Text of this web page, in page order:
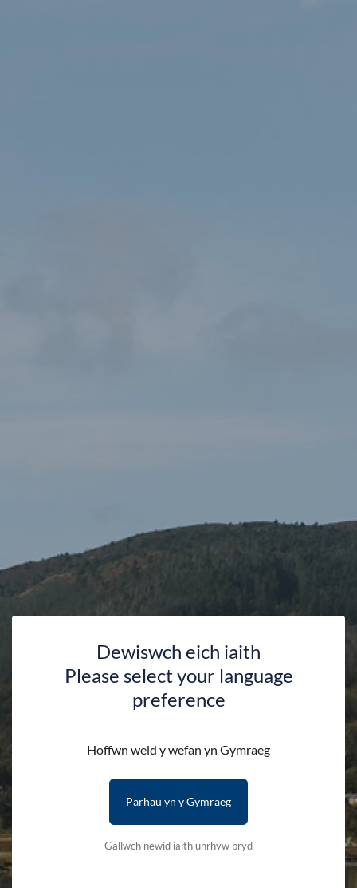
Dewiswch eich iaith
Please select your language
preference
Hoffwn weld y wefan yn Gymraeg
Parhau yn y Gymraeg
Gallwch newid iaith unrhyw bryd
Introduction to Yoga with
Bodhi Movement
DISCOVER
INTRODUCTION TO YOGA: GŴYL FACH ERYRI
A gentle introduction to yoga, suitable for people with little